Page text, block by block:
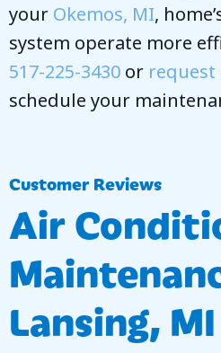
your Okemos, MI,
system operate more
517-225-3430 or request
schedule your
Air
Lansing,